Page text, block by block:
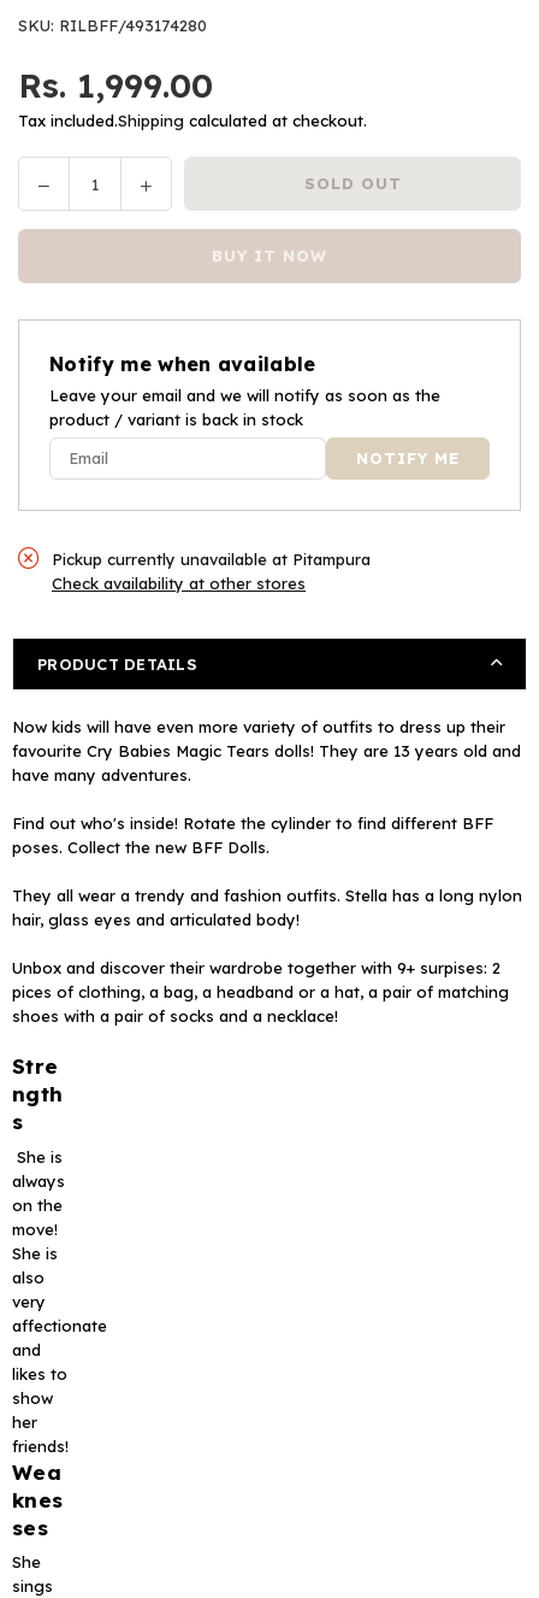
SKU: RILBFF/493174280
Regular
price
Rs. 1,999.00
Tax included.Shipping calculated at checkout.
Decrease
quantity
Doll
Stella
Increase
quantity
Doll
Stella
SOLD OUT
BUY IT NOW
Notify me when available
Leave your email and we will notify as soon as the
product / variant is back in stock
Pickup currently unavailable at Pitampura
Check availability at other stores
PRODUCT DETAILS
Now kids will have even more variety of outfits to dress up their
favourite Cry Babies Magic Tears dolls! They are 13 years old and
have many adventures.
Find out who's inside! Rotate the cylinder to find different BFF
poses. Collect the new BFF Dolls.
They all wear a trendy and fashion outfits. Stella has a long nylon
hair, glass eyes and articulated body!
Unbox and discover their wardrobe together with 9+ surpises: 2
pices of clothing, a bag, a headband or a hat, a pair of matching
shoes with a pair of socks and a necklace!
Stre
ngth
s
She is
always
on the
move!
She is
also
very
affectionate
and
likes to
show
her
friends!
Wea
knes
ses
She
sings